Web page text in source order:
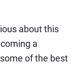
about this
a
of the best